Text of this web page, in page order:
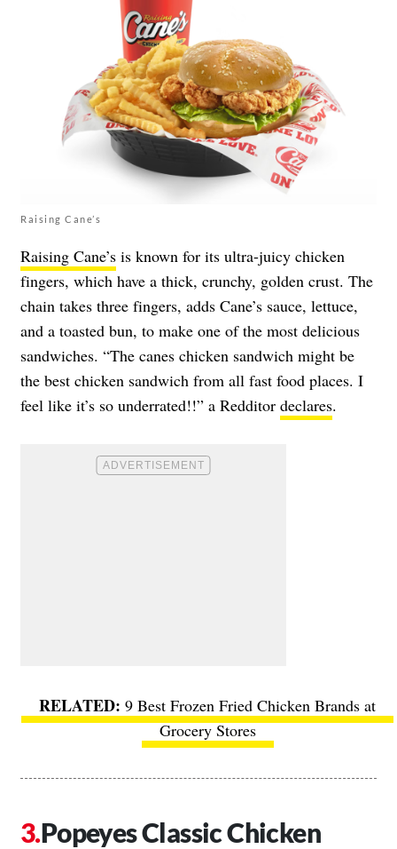
Raising Cane’s
Raising Cane’s is known for its ultra-juicy chicken
fingers, which have a thick, crunchy, golden crust. The
chain takes three fingers, adds Cane’s sauce, lettuce,
and a toasted bun, to make one of the most delicious
sandwiches. “The canes chicken sandwich might be
the best chicken sandwich from all fast food places. I
feel like it’s so underrated!!” a Redditor declares.
9 Best Frozen Fried Chicken Brands at
Grocery Stores
Popeyes Classic Chicken